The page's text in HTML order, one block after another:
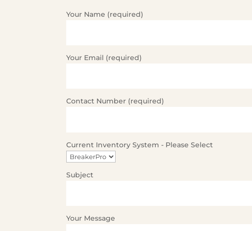
Your Name (required)
Your Email (required)
Contact Number (required)
Current Inventory System - Please Select
Subject
Your Message